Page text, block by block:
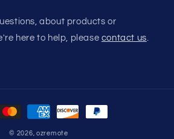
about products or
here to help, please contact us.
© 2026, ozremote